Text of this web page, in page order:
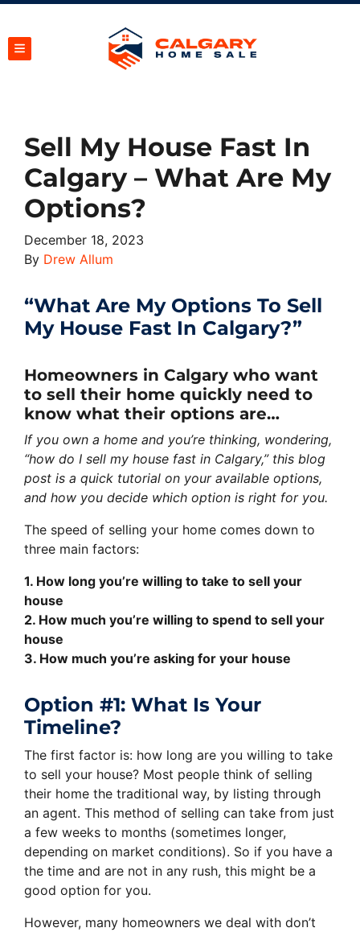
TOGGLE MENU
Sell My House Fast In
Calgary – What Are My
Options?
December 18, 2023
By Drew Allum
“What Are My Options To Sell
My House Fast In Calgary?”
Homeowners in Calgary who want
to sell their home quickly need to
know what their options are…
If you own a home and you’re thinking, wondering,
“how do I sell my house fast in Calgary,” this blog
post is a quick tutorial on your available options,
and how you decide which option is right for you.
The speed of selling your home comes down to
three main factors:
1. How long you’re willing to take to sell your
house
2. How much you’re willing to spend to sell your
house
3. How much you’re asking for your house
Option #1: What Is Your
Timeline?
The first factor is: how long are you willing to take
to sell your house? Most people think of selling
their home the traditional way, by listing through
an agent. This method of selling can take from just
a few weeks to months (sometimes longer,
depending on market conditions). So if you have a
the time and are not in any rush, this might be a
good option for you.
However, many homeowners we deal with don’t